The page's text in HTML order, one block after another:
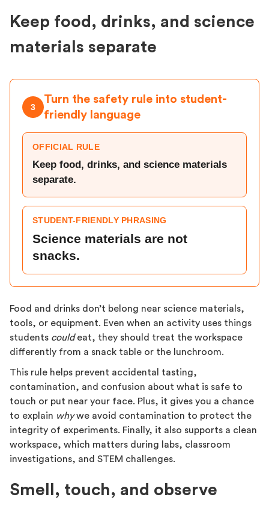
Keep food, drinks, and science
materials separate
3
Turn the safety rule into student-
friendly language
OFFICIAL RULE
Keep food, drinks, and science materials
separate.
STUDENT-FRIENDLY PHRASING
Science materials are not
snacks.
Food and drinks don’t belong near science materials,
tools, or equipment. Even when an activity uses things
students couldeat, they should treat the workspace
differently from a snack table or the lunchroom.
This rule helps prevent accidental tasting,
contamination, and confusion about what is safe to
touch or put near your face. Plus, it gives you a chance
to explain whywe avoid contamination to protect the
integrity of experiments. Finally, it also supports a clean
workspace, which matters during labs, classroom
investigations, and STEM challenges.
Smell, touch, and observe